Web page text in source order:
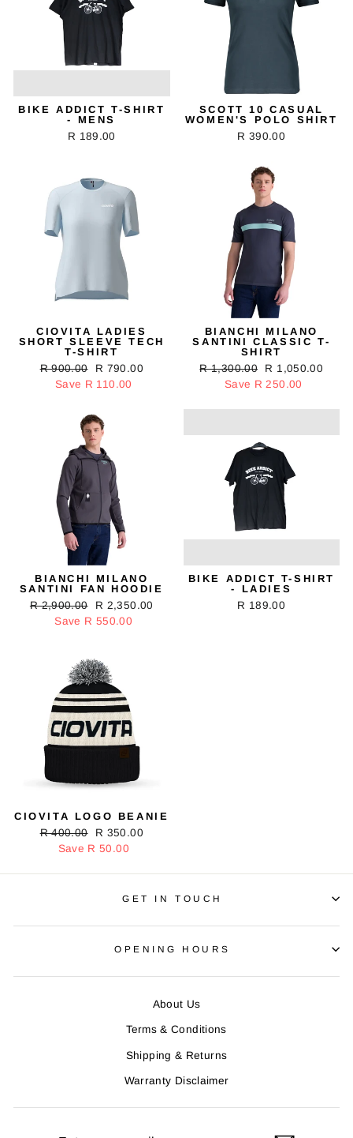
BIKE ADDICT T-SHIRT
- MENS
R 189.00
SCOTT 10 CASUAL
WOMEN'S POLO SHIRT
R 390.00
CIOVITA LADIES
SHORT SLEEVE TECH
T-SHIRT
Regular
price
R 900.00
Sale
price
R 790.00
Save R 110.00
BIANCHI MILANO
SANTINI CLASSIC T-
SHIRT
Regular
price
R 1,300.00
Sale
price
R 1,050.00
Save R 250.00
BIANCHI MILANO
SANTINI FAN HOODIE
Regular
price
R 2,900.00
Sale
price
R 2,350.00
Save R 550.00
BIKE ADDICT T-SHIRT
- LADIES
R 189.00
CIOVITA LOGO BEANIE
Regular
price
R 400.00
Sale
price
R 350.00
Save R 50.00
GET IN TOUCH
OPENING HOURS
About Us
Terms & Conditions
Shipping & Returns
Warranty Disclaimer